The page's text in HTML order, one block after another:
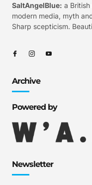
SaltAngelBlue: a
modern media, myth
Sharp scepticism.
Archive
Powered by
Newsletter